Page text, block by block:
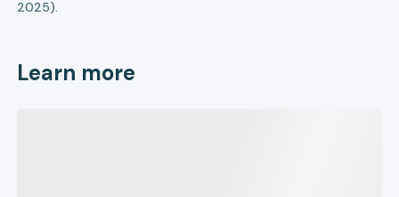
2025).
Learn more